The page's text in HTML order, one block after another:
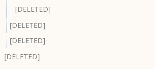
[DELETED]
[DELETED]
[DELETED]
[DELETED]